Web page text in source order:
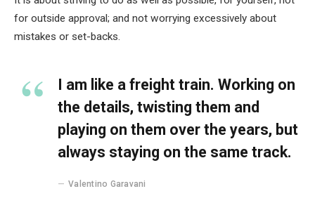
for outside approval; and not worrying excessively about
mistakes or set-backs.
I am like a freight train. Working on
the details, twisting them and
playing on them over the years, but
always staying on the same track.
Valentino Garavani